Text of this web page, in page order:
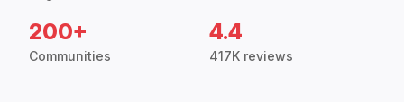
200+
Communities
4.4
417K reviews